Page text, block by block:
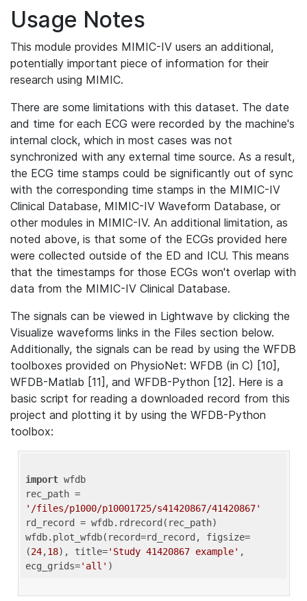
Usage Notes
This module provides MIMIC-IV users an additional,
potentially important piece of information for their
research using MIMIC.
There are some limitations with this dataset. The date
and time for each ECG were recorded by the machine's
internal clock, which in most cases was not
synchronized with any external time source. As a result,
the ECG time stamps could be significantly out of sync
with the corresponding time stamps in the MIMIC-IV
Clinical Database, MIMIC-IV Waveform Database, or
other modules in MIMIC-IV. An additional limitation, as
noted above, is that some of the ECGs provided here
were collected outside of the ED and ICU. This means
that the timestamps for those ECGs won't overlap with
data from the MIMIC-IV Clinical Database.
The signals can be viewed in Lightwave by clicking the
Visualize waveforms links in the Files section below.
Additionally, the signals can be read by using the WFDB
toolboxes provided on PhysioNet: WFDB (in C) [10],
WFDB-Matlab [11], and WFDB-Python [12]. Here is a
basic script for reading a downloaded record from this
project and plotting it by using the WFDB-Python
toolbox:
import wfdb
'/files/p1000/p10001725/s41420867/41420867'
rd_record = wfdb.rdrecord(rec_path)
wfdb.plot_wfdb(record=rd_record, figsize=
(24,18), title='Study 41420867 example' ,
ecg_grids='all'